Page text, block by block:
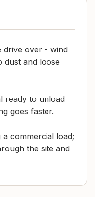
drive over - wind
dust and loose
ready to unload
goes faster.
commercial load;
the site and